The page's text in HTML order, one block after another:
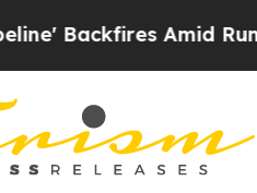
Amid Rumors Trump